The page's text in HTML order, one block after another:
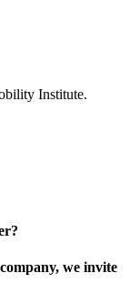
Institute.
we invite